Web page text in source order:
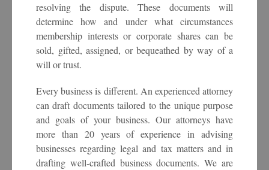
resolving the dispute. These documents will
determine how and under what circumstances
membership interests or corporate shares can be
sold, gifted, assigned, or bequeathed by way of a
will or trust.
Every business is different. An experienced attorney
can draft documents tailored to the unique purpose
and goals of your business. Our attorneys have
more than 20 years of experience in advising
businesses regarding legal and tax matters and in
drafting well-crafted business documents. We are